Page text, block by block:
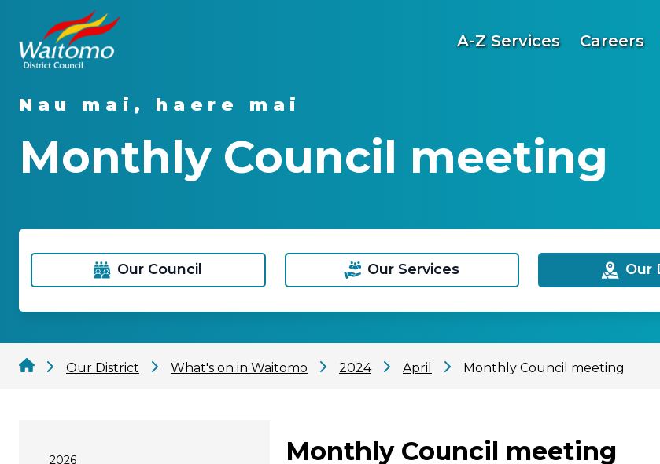
A-Z Services Careers
Nau mai, haere mai
Monthly Council meeting
Our Council Our Services Our
Our District What's on in Waitomo 2024 April Monthly Council meeting
2026
Monthly Council meeting